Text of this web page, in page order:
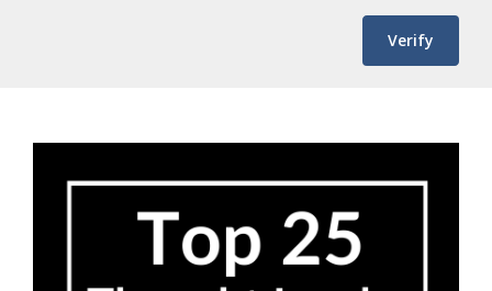
Verify